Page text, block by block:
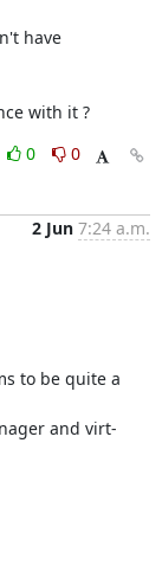
have
with it ?
0
0
2 Jun 7:24 a.m.
to be quite a
and virt-